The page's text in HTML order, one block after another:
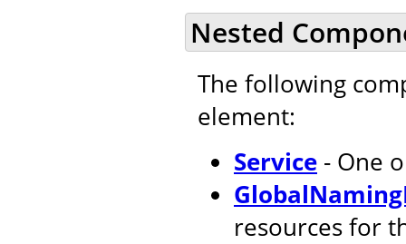
Nested
The following
element:
Service - One
resources for